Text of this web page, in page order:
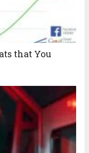
that You